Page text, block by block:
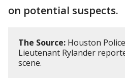
on potential suspects.
The Source: Houston
Lieutenant Rylander
scene.